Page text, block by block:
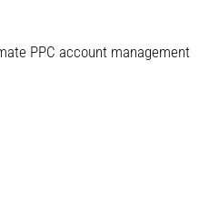
PPC account management